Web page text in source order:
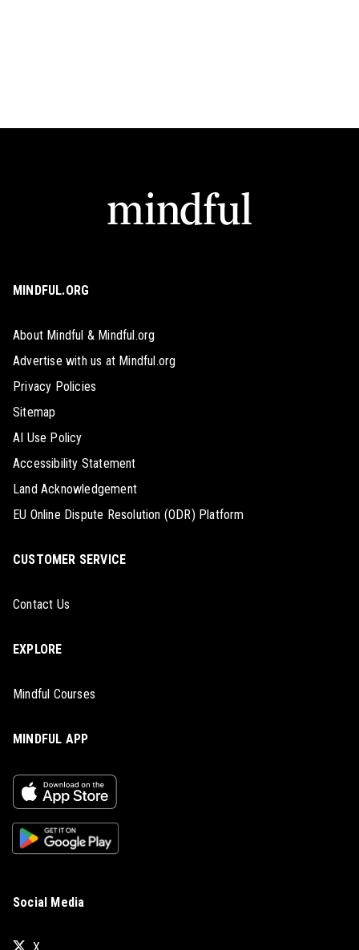
MINDFUL.ORG
About Mindful & Mindful.org
Advertise with us at Mindful.org
Privacy Policies
Sitemap
AI Use Policy
Accessibility Statement
Land Acknowledgement
EU Online Dispute Resolution (ODR) Platform
CUSTOMER SERVICE
Contact Us
EXPLORE
Mindful Courses
MINDFUL APP
Social Media